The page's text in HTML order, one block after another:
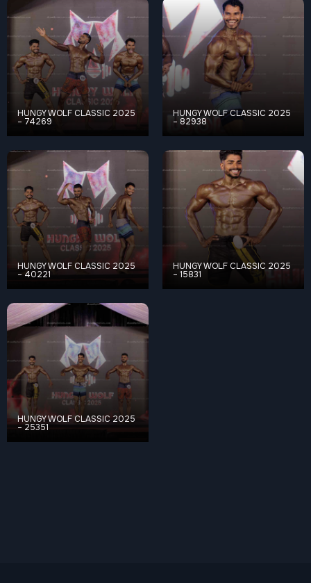
HUNGY WOLF CLASSIC 2025
– 74269
HUNGY WOLF CLASSIC 2025
– 82938
HUNGY WOLF CLASSIC 2025
– 40221
HUNGY WOLF CLASSIC 2025
– 15831
HUNGY WOLF CLASSIC 2025
– 25351